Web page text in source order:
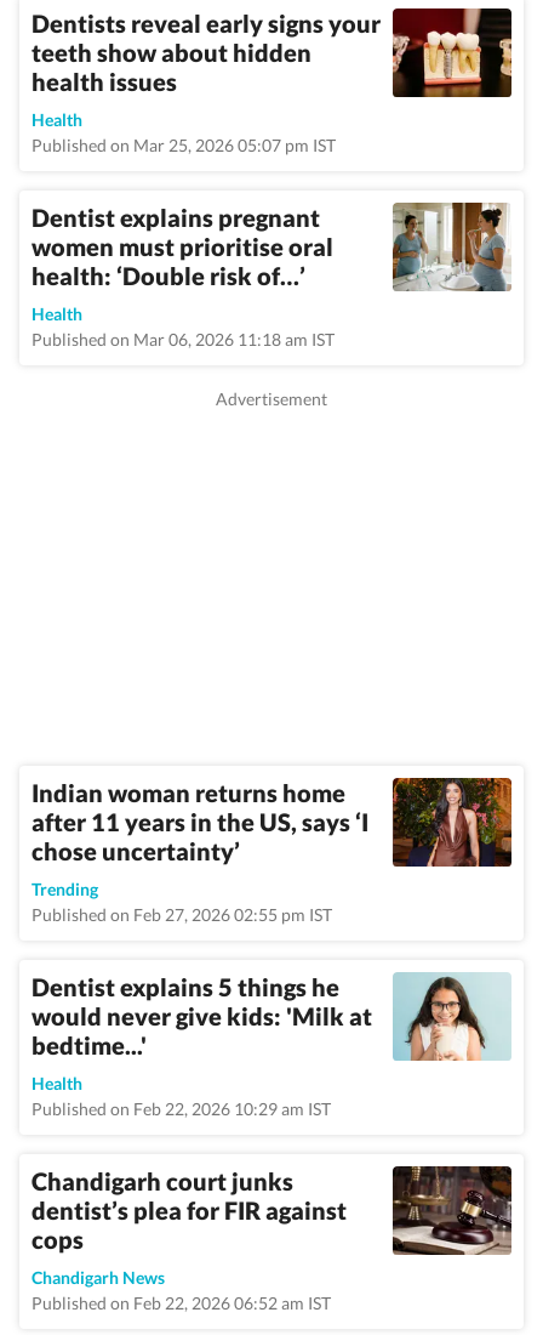
Dentists reveal early signs your
teeth show about hidden
health issues
Health
Published on Mar 25, 2026 05:07 pm IST
Dentist explains pregnant
women must prioritise oral
health: ‘Double risk of…’
Health
Published on Mar 06, 2026 11:18 am IST
Indian woman returns home
after 11 years in the US, says ‘I
chose uncertainty’
Trending
Published on Feb 27, 2026 02:55 pm IST
Dentist explains 5 things he
would never give kids: 'Milk at
bedtime...'
Health
Published on Feb 22, 2026 10:29 am IST
Chandigarh court junks
dentist’s plea for FIR against
cops
Chandigarh News
Published on Feb 22, 2026 06:52 am IST